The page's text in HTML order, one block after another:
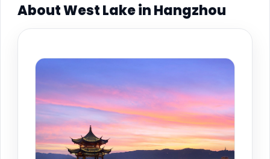
About West Lake in Hangzhou